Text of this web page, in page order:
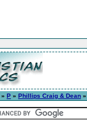
» P » Phillips Craig & Dean